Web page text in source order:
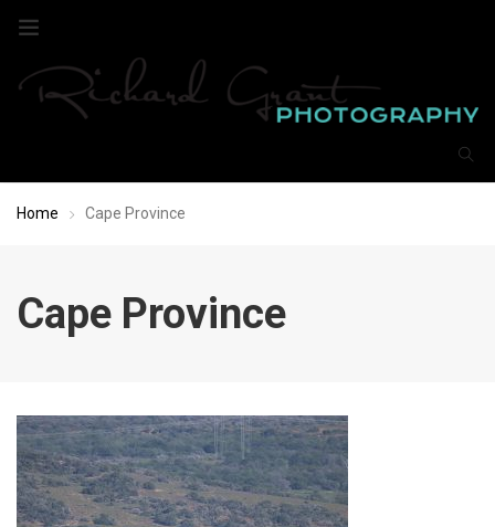
Home Cape Province
Cape Province